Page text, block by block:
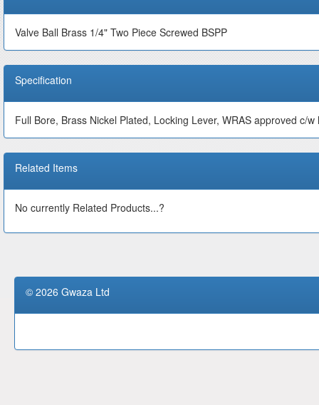
Valve Ball Brass 1/4" Two Piece Screwed BSPP
Specification
Full Bore, Brass Nickel Plated, Locking Lever, WRAS approved c/w
Related Items
No currently Related Products...?
© 2026 Gwaza Ltd